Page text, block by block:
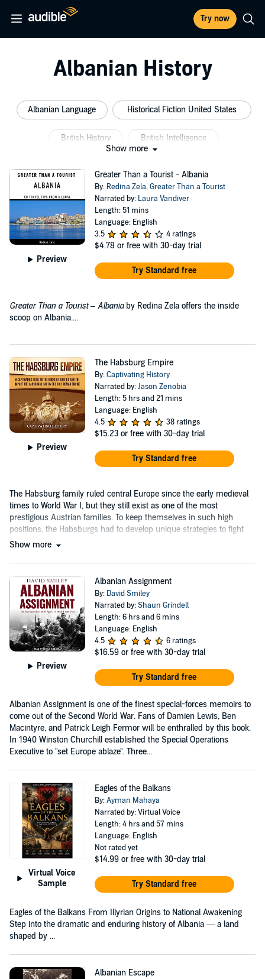
Try now
Albanian History
Albanian Language Historical Fiction United States
British History British Intelligence
Show more
Preview
Greater Than a Tourist - Albania
By: Redina Zela,Greater Than a Tourist
Narrated by: Laura Vandiver
Length: 51 mins
Language: English
3.5
4 ratings
$4.78 or free with 30-day trial
Try Standard free
Greater Than a Tourist – Albaniaby Redina Zela offers the inside
scoop on Albania....
Preview
The Habsburg Empire
By:Captivating History
Narrated by:Jason Zenobia
Length: 5 hrs and 21 mins
Language: English
4.5
38 ratings
$15.23 or free with 30-day trial
Try Standard free
The Habsburg family ruled central Europe since the early medieval
times to World War I, but they still exist as one of the most
prestigious Austrian families. To keep themselves in such high
positions, the Habsburgs had to develop unique strategies to fight
their political enemies....
Show more
Preview
Albanian Assignment
By: David Smiley
Narrated by:Shaun Grindell
Length: 6 hrs and 6 mins
Language: English
4.5
6 ratings
$16.59 or free with 30-day trial
Try Standard free
Albanian Assignment is one of the finest special-forces memoirs to
come out of the Second World War. Fans of Damien Lewis, Ben
Macintyre, and Patrick Leigh Fermor will be enthralled by this book.
In 1940 Winston Churchill established the Special Operations
Executive to "set Europe ablaze". Three...
Virtual Voice
Sample
Eagles of the Balkans
By:Ayman Mahaya
Narrated by: Virtual Voice
Length: 4 hrs and 57 mins
Language: English
Not rated yet
$14.99 or free with 30-day trial
Try Standard free
Eagles of the Balkans From Illyrian Origins to National Awakening
Step into the dramatic and enduring history of Albania — a land
shaped by ...
Albanian Escape